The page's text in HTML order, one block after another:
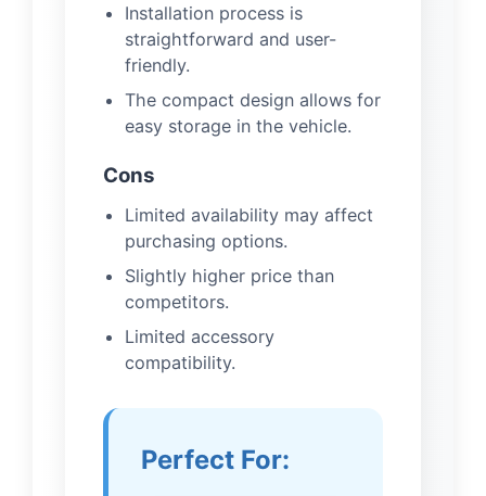
Installation process is
straightforward and user-
friendly.
The compact design allows for
easy storage in the vehicle.
Cons
Limited availability may affect
purchasing options.
Slightly higher price than
competitors.
Limited accessory
compatibility.
Perfect For: